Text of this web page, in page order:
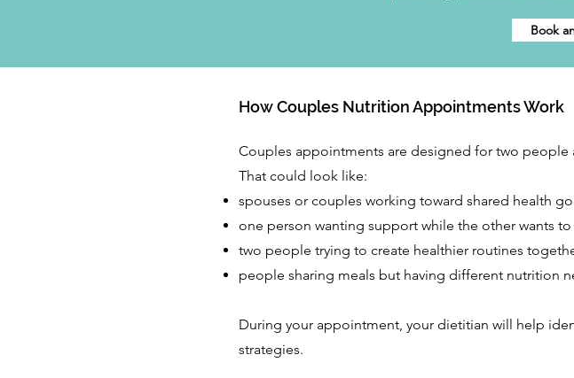
Book
How Couples Nutrition Appointments Work
Couples appointments are designed for two people
That could look like:
spouses or couples working toward shared health
one person wanting support while the other wants
two people trying to create healthier routines
people sharing meals but having different nutrition
During your appointment, your dietitian will help
strategies.